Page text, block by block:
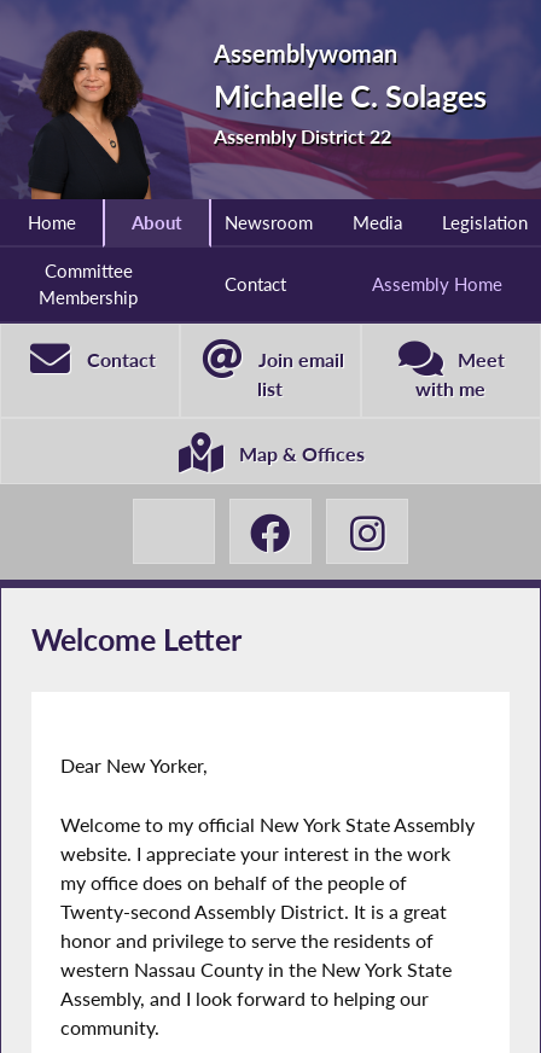
Assemblywoman
Michaelle C. Solages
Assembly District 22
Home About Newsroom Media Legislation
Committee
Membership
Contact Assembly Home
Contact
Join email
list
Meet
with me
Map & Offices
Welcome Letter
Dear New Yorker,
Welcome to my official New York State Assembly
website. I appreciate your interest in the work
my office does on behalf of the people of
Twenty-second Assembly District. It is a great
honor and privilege to serve the residents of
western Nassau County in the New York State
Assembly, and I look forward to helping our
community.